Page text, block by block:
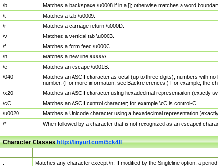
\b
Matches a backspace \u0008 if in a []; otherwise matches a word
\t
Matches a tab \u0009.
\r
Matches a carriage return \u000D.
\v
Matches a vertical tab \u000B.
\f
Matches a form feed \u000C.
\n
Matches a new line \u000A.
\e
Matches an escape \u001B.
\040
Matches an ASCII character as octal (up to three digits); numbers with
number. (For more information, see Backreferences.) For example, the
\x20
Matches an ASCII character using hexadecimal representation (exactly
\cC
Matches an ASCII control character; for example \cC is control-C.
\u0020
Matches a Unicode character using a hexadecimal representation
\*
When followed by a character that is not recognized as an escaped
Character Classeshttp://tinyurl.com/5ck4ll
Matches any character except \n. If modified by the Singleline option, a